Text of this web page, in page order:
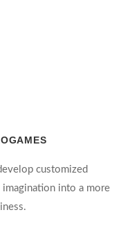
customized
into a more